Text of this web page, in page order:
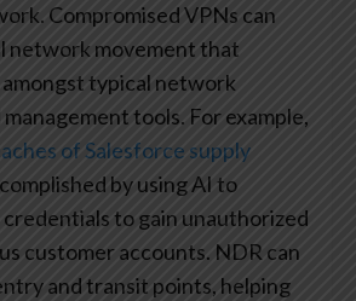
Compromised VPNs can
network movement that
typical network
tools. For example,
of Salesforce supply
by using AI to
to gain unauthorized
customer accounts. NDR can
and transit points, helping